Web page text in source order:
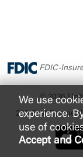
FDIC-
© 2026
200 East
We use
experience.
use of
Accept and